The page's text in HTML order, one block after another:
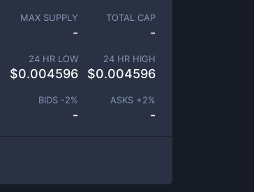
MAX SUPPLY
-
TOTAL CAP
-
24 HR LOW
$0.004596
24 HR HIGH
$0.004596
BIDS -2%
-
ASKS +2%
-